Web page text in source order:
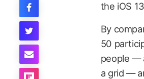
the iOS
By
50
people —
a grid —